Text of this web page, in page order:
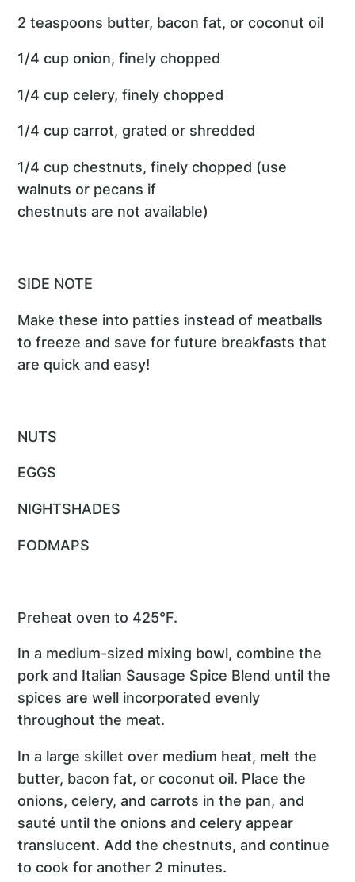
2 teaspoons butter, bacon fat, or coconut oil
1/4 cup onion, finely chopped
1/4 cup celery, finely chopped
1/4 cup carrot, grated or shredded
1/4 cup chestnuts, finely chopped (use
walnuts or pecans if
chestnuts are not available)
SIDE NOTE
Make these into patties instead of meatballs
to freeze and save for future breakfasts that
are quick and easy!
NUTS
EGGS
NIGHTSHADES
FODMAPS
Preheat oven to 425°F.
In a medium-sized mixing bowl, combine the
pork and Italian Sausage Spice Blend until the
spices are well incorporated evenly
throughout the meat.
In a large skillet over medium heat, melt the
butter, bacon fat, or coconut oil. Place the
onions, celery, and carrots in the pan, and
sauté until the onions and celery appear
translucent. Add the chestnuts, and continue
to cook for another 2 minutes.